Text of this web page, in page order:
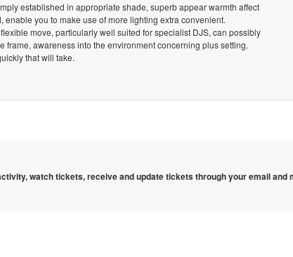
established in appropriate shade, superb appear warmth affect
you to make use of more lighting extra convenient.
move, particularly well suited for specialist DJS, can possibly
awareness into the environment concerning plus setting.
that will take.
watch tickets, receive and update tickets through your email and